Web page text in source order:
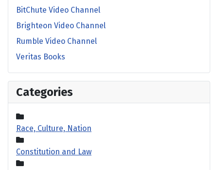
BitChute Video Channel
Brighteon Video Channel
Rumble Video Channel
Veritas Books
Categories
Race, Culture, Nation
Constitution and Law